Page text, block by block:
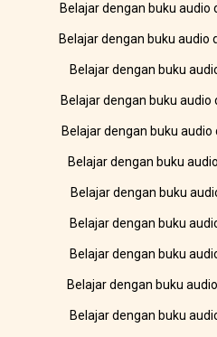
Belajar dengan buku audio
Belajar dengan buku audio
Belajar dengan buku
Belajar dengan buku
Belajar dengan buku
Belajar dengan buku
Belajar dengan buku
Belajar dengan buku
Belajar dengan buku
Belajar dengan buku
Belajar dengan buku